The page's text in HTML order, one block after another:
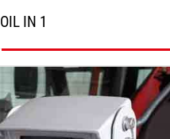
OIL IN 1
DISCOVER